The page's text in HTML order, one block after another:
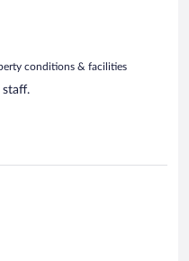
conditions & facilities
staff.